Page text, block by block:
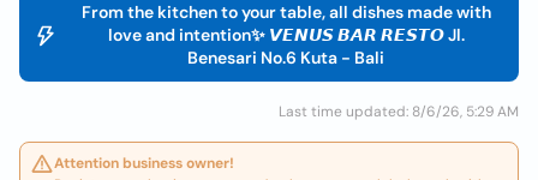
From the kitchen to your table, all dishes made with
love and intention✨ 𝙑𝙀𝙉𝙐𝙎 𝘽𝘼𝙍 𝙍𝙀𝙎𝙏𝙊 Jl.
Benesari No.6 Kuta - Bali
Last time updated: 8/6/26, 5:29 AM
Attention business owner!